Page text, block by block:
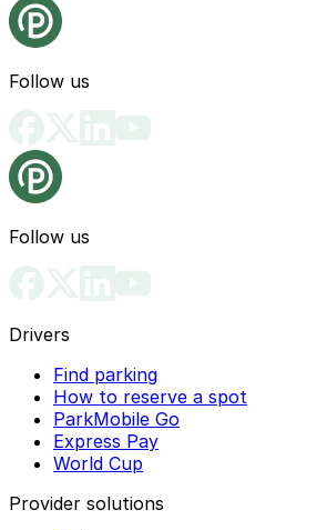
Follow us
Follow us
Drivers
Find parking
How to reserve a spot
ParkMobile Go
Express Pay
World Cup
Provider solutions